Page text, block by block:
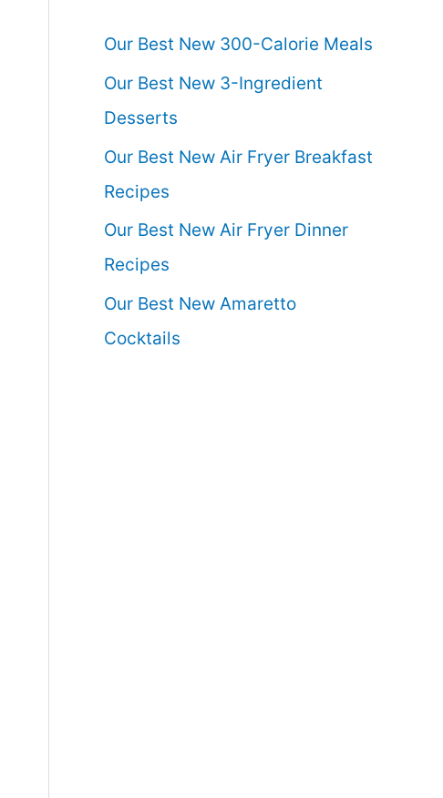
Our Best New 300-Calorie Meals
Our Best New 3-Ingredient
Desserts
Our Best New Air Fryer Breakfast
Recipes
Our Best New Air Fryer Dinner
Recipes
Our Best New Amaretto
Cocktails